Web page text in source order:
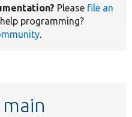
Please file an
help programming?
.